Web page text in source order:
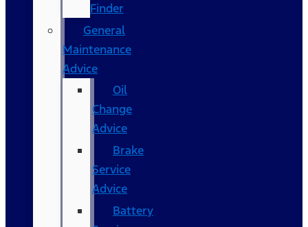
Finder
General
Maintenance
Advice
Oil
Change
Advice
Brake
Service
Advice
Battery